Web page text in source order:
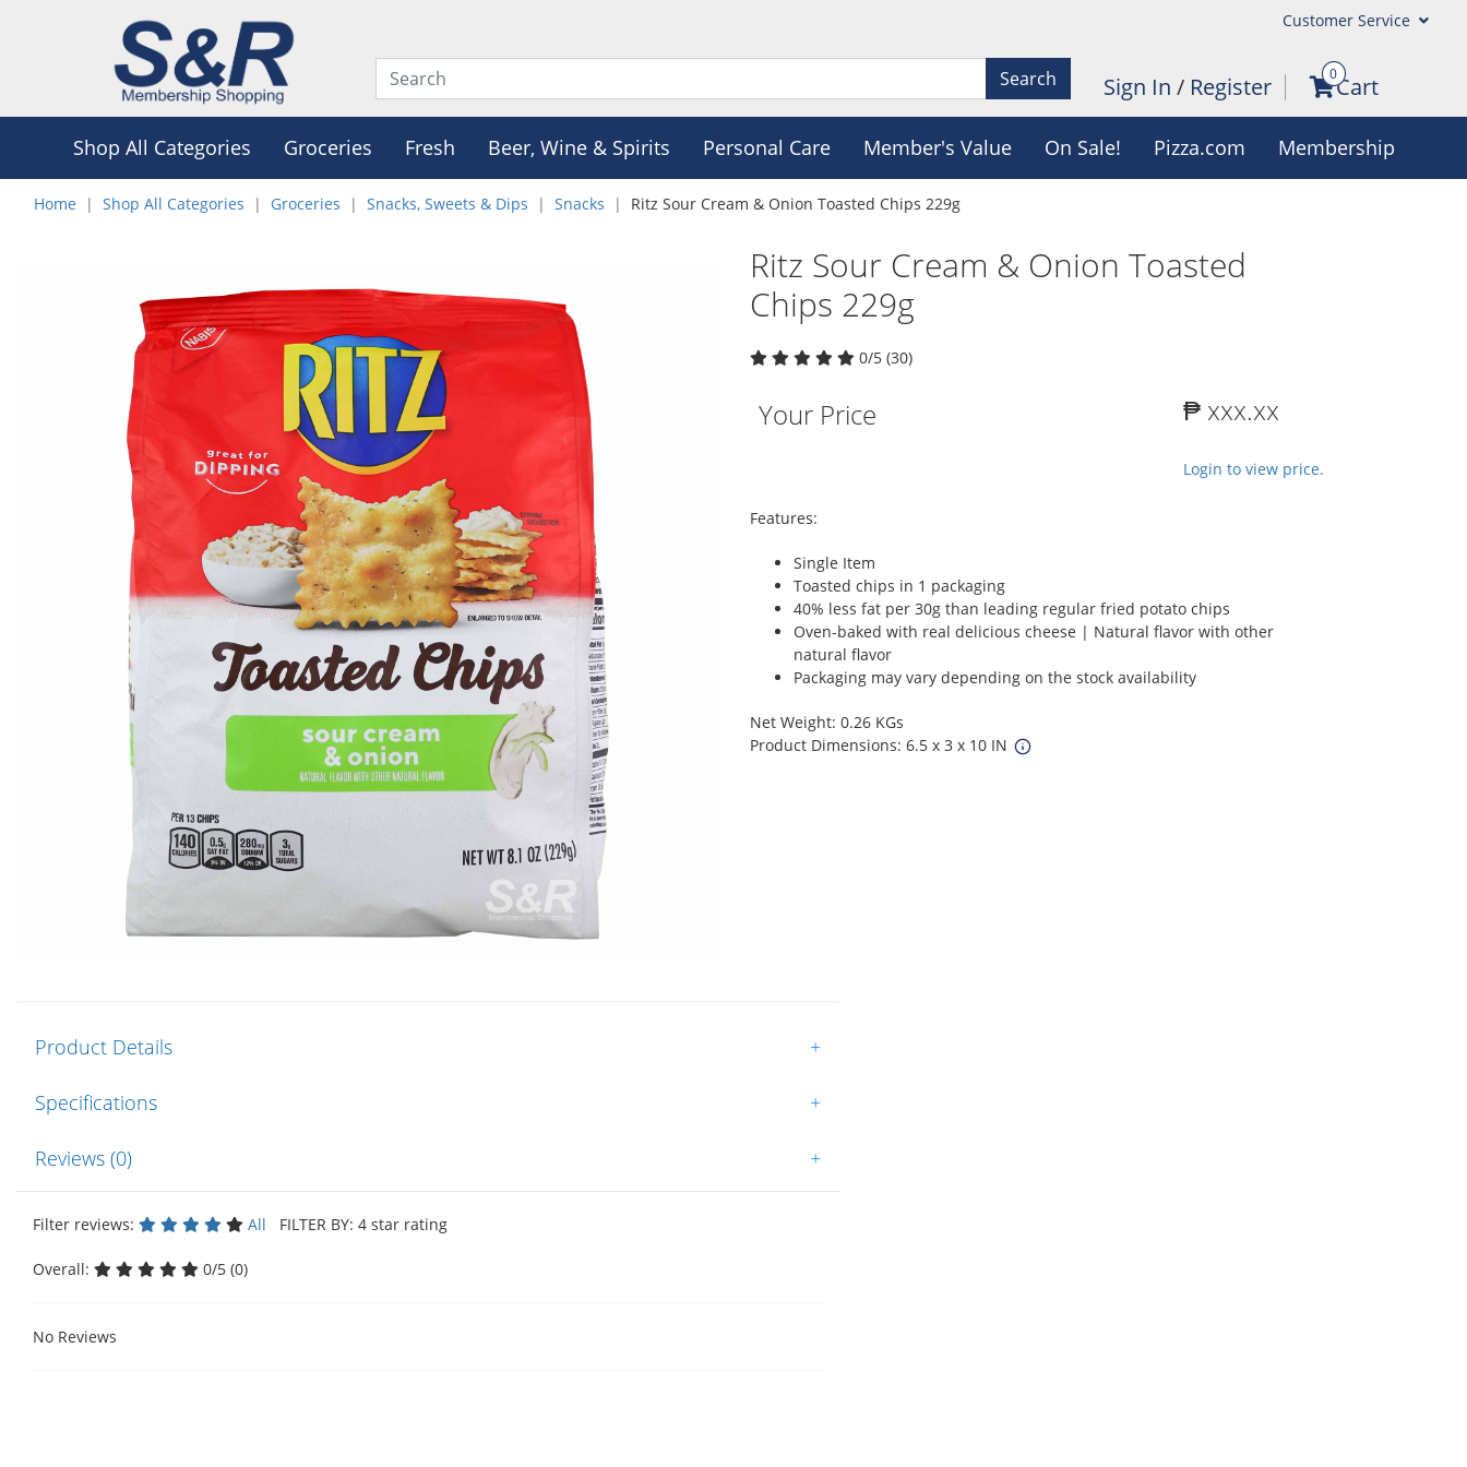
Customer Service
Search Sign In / Register 0Cart
Shop All Categories Groceries Fresh Beer, Wine & Spirits Personal Care Member's Value On Sale! Pizza.com Membership
Home Shop All Categories Groceries Snacks, Sweets & Dips Snacks Ritz Sour Cream & Onion Toasted Chips 229g
Ritz Sour Cream & Onion Toasted
Chips 229g
0/5 (30)
Your Price ₱ xxx.xx
Login to view price.
Features:
Single Item
Toasted chips in 1 packaging
40% less fat per 30g than leading regular fried potato chips
Oven-baked with real delicious cheese | Natural flavor with other
natural flavor
Packaging may vary depending on the stock availability
Net Weight: 0.26 KGs
Product Dimensions: 6.5 x 3 x 10 IN
Product Details +
Specifications +
Reviews (0) +
Filter reviews: All FILTER BY: 4 star rating
Overall: 0/5 (0)
No Reviews